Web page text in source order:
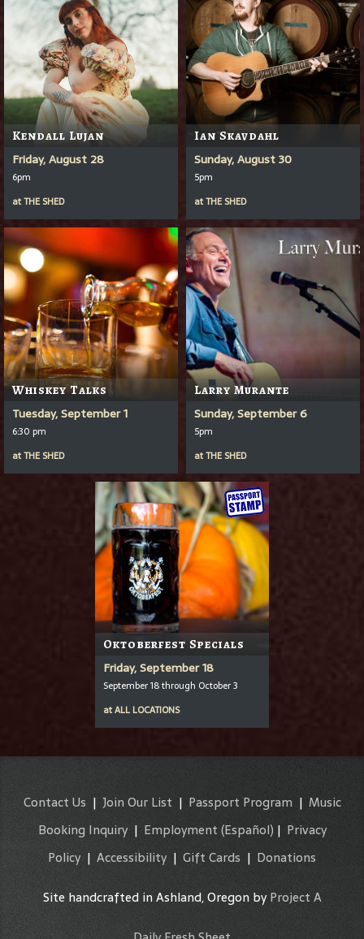
Kendall Lujan
Friday, August 28
6pm
atTHE SHED
Ian Skavdahl
Sunday, August 30
5pm
atTHE SHED
Whiskey Talks
Tuesday, September 1
6:30 pm
atTHE SHED
Larry Murante
Sunday, September 6
5pm
atTHE SHED
Oktoberfest Specials
Friday, September 18
September 18 through October 3
atALL LOCATIONS
Contact Us | Join Our List | Passport Program | Music
Booking Inquiry| Employment (Español) | Privacy
Policy | Accessibility | Gift Cards | Donations
Site handcrafted in Ashland, Oregon byProject A